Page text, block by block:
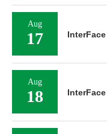
Aug
17
Aug
18